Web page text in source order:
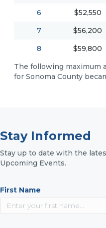
6
$52,550
7
$56,200
8
$59,800
The following maximum
for Sonoma County
Stay Informed
Stay up to date with the
Upcoming Events.
First Name